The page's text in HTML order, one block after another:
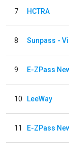
7 HCTRA
8
9 E-ZPass
10 LeeWay
11 E-ZPass